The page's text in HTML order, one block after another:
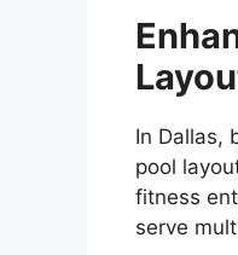
In Dallas,
pool
fitness
serve